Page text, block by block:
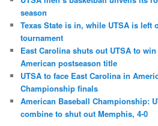
season
Texas State is in, while UTSA is left
tournament
East Carolina shuts out UTSA to
American postseason title
UTSA to face East Carolina in
Championship finals
American Baseball Championship:
combine to shut out Memphis, 4-0